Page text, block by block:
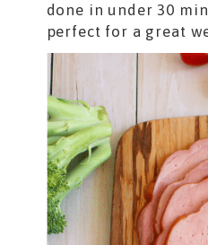
done in under 30
perfect for a great